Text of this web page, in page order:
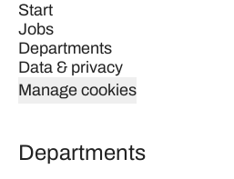
Start
Jobs
Departments
Data & privacy
Manage cookies
Departments